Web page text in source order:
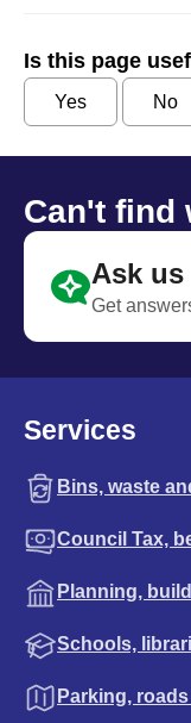
Is this page
Yes No
Can't find
Ask us
Get
Services
Bins, waste
Council Tax,
Planning,
Schools,
Parking,